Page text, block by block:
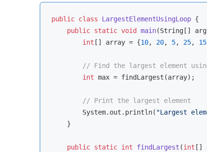
public class LargestElementUsingLoop {
public static void main(String[]
int [] array = {10, 20, 5, 25, 15
// Find the largest element
int max = findLargest(array);
// Print the largest element
        System.out.println(
"Largest
    }
public static int findLargest (int []